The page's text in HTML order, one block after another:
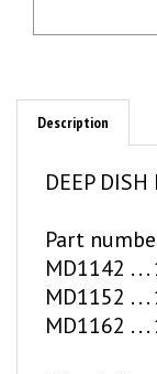
Description
MD1142 . .
MD1152 . . .
MD1162 . . .